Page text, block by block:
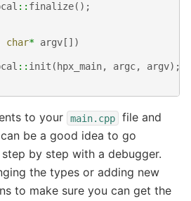
:: finalize();
char* argv [])
:: init ( hpx_main, argc, argv);
to your main.cpp
file and
be a good idea to go
by step with a debugger.
the types or adding new
to make sure you can get the